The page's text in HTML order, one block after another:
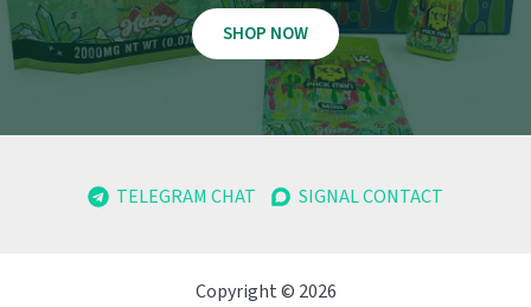
SHOP NOW
TELEGRAM CHAT SIGNAL CONTACT
Copyright © 2026